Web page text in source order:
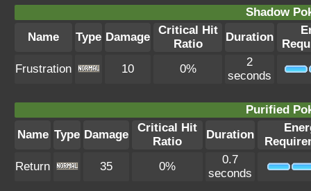
Shadow
Name
Type Damage
Critical Hit
Ratio
Duration
Frustration
10 0%
2
seconds
Purified
Name Type Damage
Critical Hit
Ratio
Duration
Return
35 0%
0.7
seconds